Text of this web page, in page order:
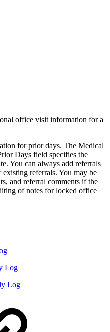
office visit information for a
for prior days. The Medical
Days field specifies the
You can always add referrals
referrals. You may be
and referral comments if the
of notes for locked office
Log
Log